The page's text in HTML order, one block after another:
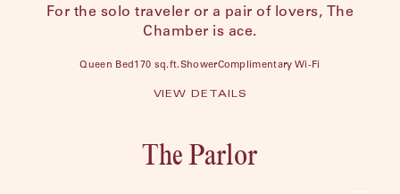
For the solo traveler or a pair of lovers, The
Chamber is ace.
Queen Bed 170 sq.ft.ShowerComplimentary Wi-Fi
VIEW DETAILS
The Parlor